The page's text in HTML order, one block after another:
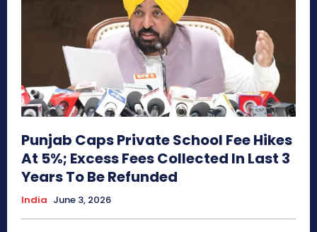
Punjab Caps Private School Fee Hikes
At 5%; Excess Fees Collected In Last 3
Years To Be Refunded
India June 3, 2026